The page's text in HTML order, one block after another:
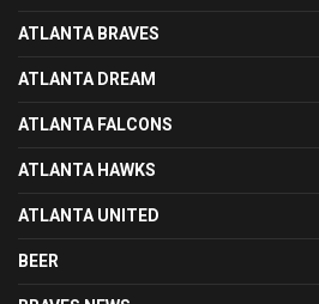
ATLANTA BRAVES
ATLANTA DREAM
ATLANTA FALCONS
ATLANTA HAWKS
ATLANTA UNITED
BEER